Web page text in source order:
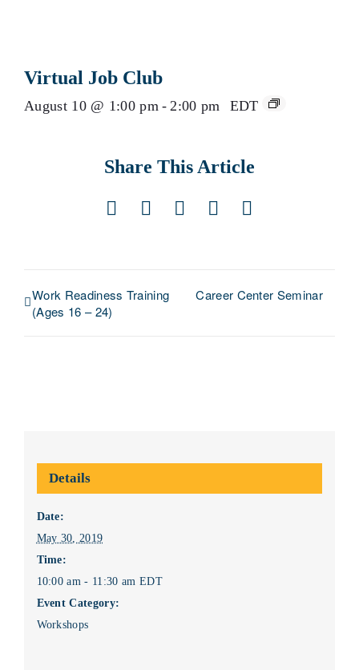
Virtual Job Club
August 10 @ 1:00 pm - 2:00 pm EDT
Share This Article
Facebook
X LinkedIn
Pinterest
Email
Work Readiness Training
(Ages 16 – 24)
Career Center Seminar
Details
Date:
May 30, 2019
Time:
10:00 am - 11:30 am EDT
Event Category:
Workshops